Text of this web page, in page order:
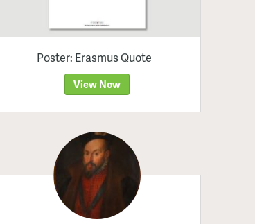
Poster: Erasmus Quote
View Now